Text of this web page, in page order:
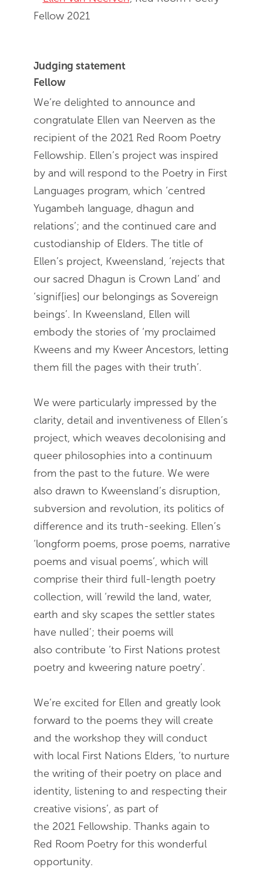
Fellow 2021
Judging statement
Fellow
We’re delighted to announce and
congratulate Ellen van Neerven as the
recipient of the 2021 Red Room Poetry
Fellowship. Ellen’s project was inspired
by and will respond to the Poetry in First
Languages program, which ‘centred
Yugambeh language, dhagun and
relations’; and the continued care and
custodianship of Elders. The title of
Ellen’s project, Kweensland, ‘rejects that
our sacred Dhagun is Crown Land’ and
‘signif[ies] our belongings as Sovereign
beings’. In Kweensland, Ellen will
embody the stories of ‘my proclaimed
Kweens and my Kweer Ancestors, letting
them fill the pages with their truth’.
We were particularly impressed by the
clarity, detail and inventiveness of Ellen’s
project, which weaves decolonising and
queer philosophies into a continuum
from the past to the future. We were
also drawn to Kweensland’s disruption,
subversion and revolution, its politics of
difference and its truth-seeking. Ellen’s
‘longform poems, prose poems, narrative
poems and visual poems’, which will
comprise their third full-length poetry
collection, will ‘rewild the land, water,
earth and sky scapes the settler states
have nulled’; their poems will
also contribute ‘to First Nations protest
poetry and kweering nature poetry’.
We’re excited for Ellen and greatly look
forward to the poems they will create
and the workshop they will conduct
with local First Nations Elders, ‘to nurture
the writing of their poetry on place and
identity, listening to and respecting their
creative visions’, as part of
the 2021 Fellowship. Thanks again to
Red Room Poetry for this wonderful
opportunity.